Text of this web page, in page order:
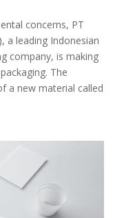
concerns, PT
a leading Indonesian
company, is making
The
a new material called